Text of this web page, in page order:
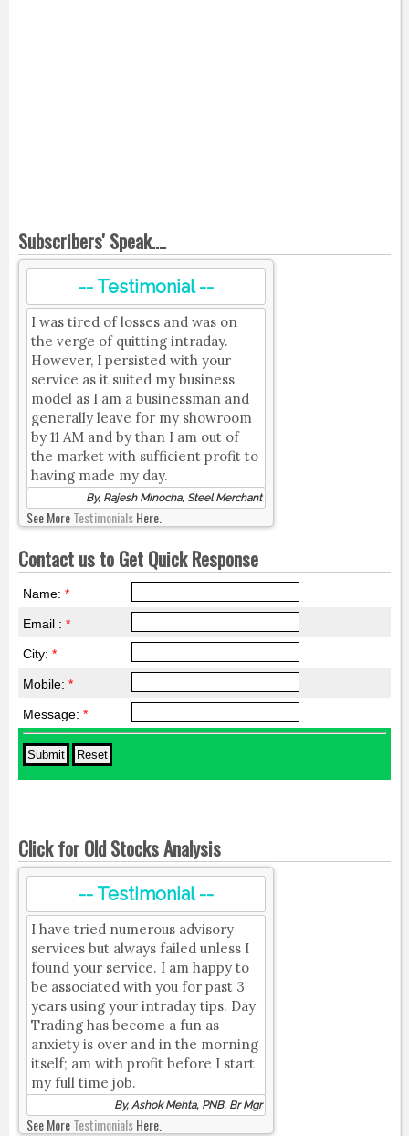
Subscribers' Speak....
-- Testimonial --
I was tired of losses and was on
the verge of quitting intraday.
However, I persisted with your
service as it suited my business
model as I am a businessman and
generally leave for my showroom
by 11 AM and by than I am out of
the market with sufficient profit to
having made my day.
By, Rajesh Minocha, Steel Merchant
See MoreTestimonialsHere.
Contact us to Get Quick Response
Name: *
Email : *
City: *
Mobile: *
Message: *
Click for Old Stocks Analysis
-- Testimonial --
I have tried numerous advisory
services but always failed unless I
found your service. I am happy to
be associated with you for past 3
years using your intraday tips. Day
Trading has become a fun as
anxiety is over and in the morning
itself; am with profit before I start
my full time job.
By, Ashok Mehta, PNB, Br Mgr
See MoreTestimonialsHere.